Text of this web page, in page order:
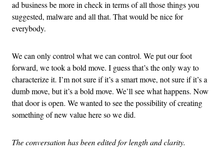
ad business be more in check in terms of all those things you
suggested, malware and all that. That would be nice for
everybody.
We can only control what we can control. We put our foot
forward, we took a bold move. I guess that’s the only way to
characterize it. I’m not sure if it’s a smart move, not sure if it’s a
dumb move, but it’s a bold move. We’ll see what happens. Now
that door is open. We wanted to see the possibility of creating
something of new value here so we did.
The conversation has been edited for length and clarity.